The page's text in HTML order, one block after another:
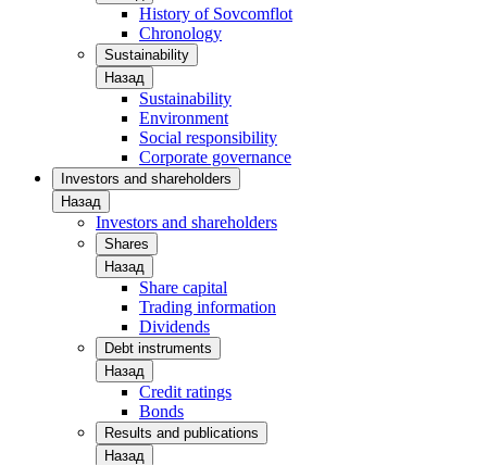
History of Sovcomflot
Chronology
Sustainability
Назад
Sustainability
Environment
Social responsibility
Corporate governance
Investors and shareholders
Назад
Investors and shareholders
Shares
Назад
Share capital
Trading information
Dividends
Debt instruments
Назад
Credit ratings
Bonds
Results and publications
Назад